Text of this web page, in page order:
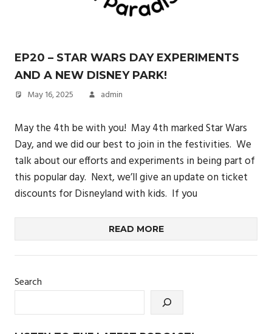
EP20 – STAR WARS DAY EXPERIMENTS
AND A NEW DISNEY PARK!
May 16, 2025 admin
May the 4th be with you! May 4th marked Star Wars
Day, and we did our best to join in the festivities. We
talk about our efforts and experiments in being part of
this popular day. Next, we’ll give an update on ticket
discounts for Disneyland with kids. If you
READ MORE
Search